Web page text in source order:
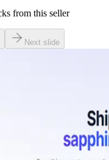
from this seller
Next slide